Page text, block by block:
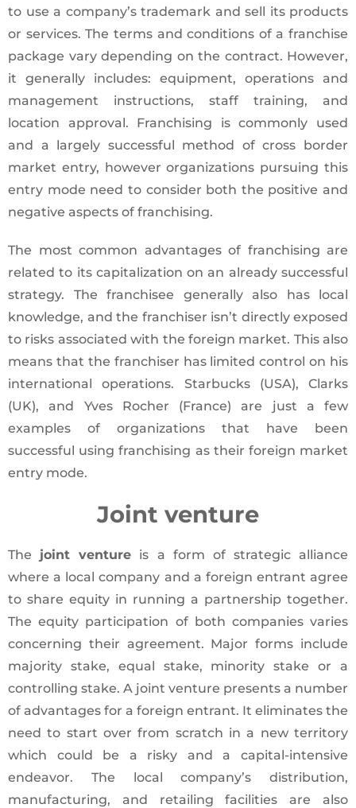
to use a company’s trademark and sell its products
or services. The terms and conditions of a franchise
package vary depending on the contract. However,
it generally includes: equipment, operations and
management instructions, staff training, and
location approval. Franchising is commonly used
and a largely successful method of cross border
market entry, however organizations pursuing this
entry mode need to consider both the positive and
negative aspects of franchising.
The most common advantages of franchising are
related to its capitalization on an already successful
strategy. The franchisee generally also has local
knowledge, and the franchiser isn’t directly exposed
to risks associated with the foreign market. This also
means that the franchiser has limited control on his
international operations. Starbucks (USA), Clarks
(UK), and Yves Rocher (France) are just a few
examples of organizations that have been
successful using franchising as their foreign market
entry mode.
Joint venture
The joint venture is a form of strategic alliance
where a local company and a foreign entrant agree
to share equity in running a partnership together.
The equity participation of both companies varies
concerning their agreement. Major forms include
majority stake, equal stake, minority stake or a
controlling stake. A joint venture presents a number
of advantages for a foreign entrant. It eliminates the
need to start over from scratch in a new territory
which could be a risky and a capital-intensive
endeavor. The local company’s distribution,
manufacturing, and retailing facilities are also